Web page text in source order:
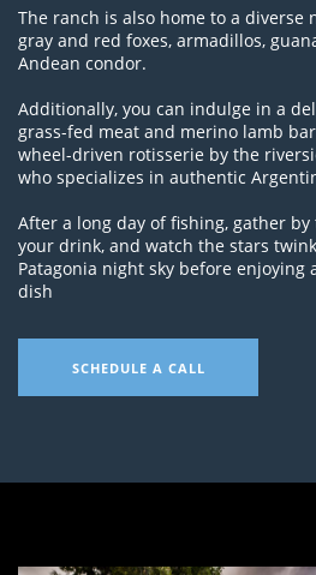
The ranch is also home to a diverse
gray and red foxes, armadillos,
Andean condor.
Additionally, you can indulge in a
grass-fed meat and merino lamb
wheel-driven rotisserie by the
who specializes in authentic
After a long day of fishing, gather
your drink, and watch the stars
Patagonia night sky before
dish
SCHEDULE A CALL